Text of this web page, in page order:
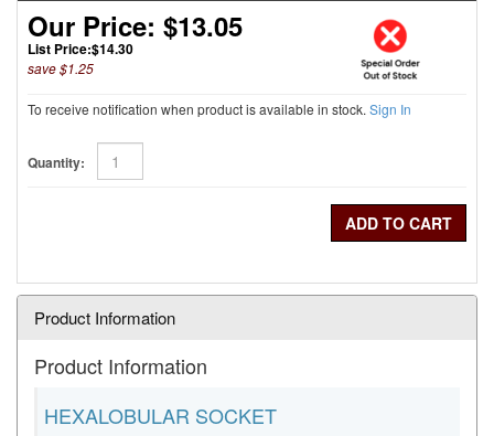
Our Price: $13.05
List Price:$14.30
save $1.25
To receive notification when product is available in stock. Sign In
Quantity:
Product Information
Product Information
HEXALOBULAR SOCKET